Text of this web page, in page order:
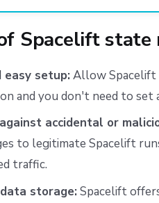
Spacelift state
easy setup:Allow Spacelift
and you don't need to set
accidental or
to legitimate Spacelift
traffic.
storage:Spacelift